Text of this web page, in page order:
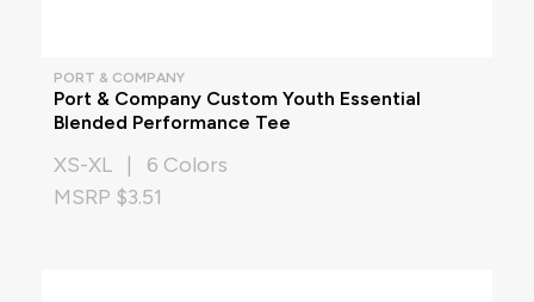
PORT & COMPANY
Port & Company Custom Youth Essential
Blended Performance Tee
XS-XL | 6 Colors
MSRP $3.51